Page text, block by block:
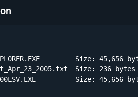
Size: 45,656
Size: 236 bytes
Size: 45,656